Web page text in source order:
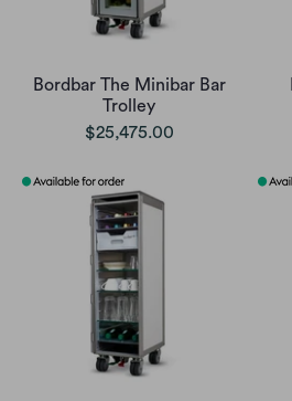
Bordbar The Minibar Bar
Trolley
$25,475.00